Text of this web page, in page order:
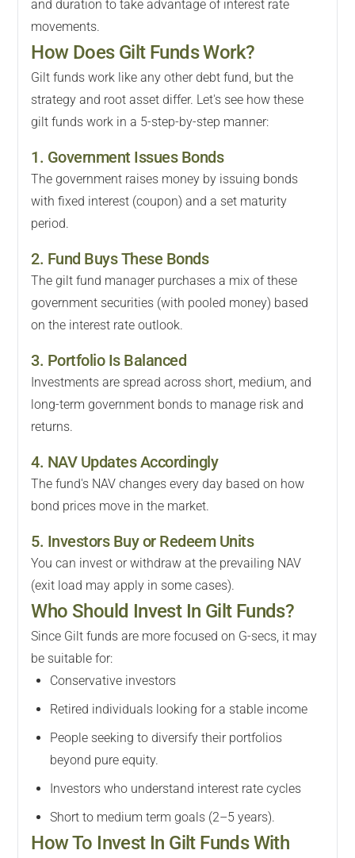
and duration to take advantage of interest rate
movements.
How Does Gilt Funds Work?
Gilt funds work like any other debt fund, but the
strategy and root asset differ. Let's see how these
gilt funds work in a 5-step-by-step manner:
1. Government Issues Bonds
The government raises money by issuing bonds
with fixed interest (coupon) and a set maturity
period.
2. Fund Buys These Bonds
The gilt fund manager purchases a mix of these
government securities (with pooled money) based
on the interest rate outlook.
3. Portfolio Is Balanced
Investments are spread across short, medium, and
long-term government bonds to manage risk and
returns.
4. NAV Updates Accordingly
The fund's NAV changes every day based on how
bond prices move in the market.
5. Investors Buy or Redeem Units
You can invest or withdraw at the prevailing NAV
(exit load may apply in some cases).
Who Should Invest In Gilt Funds?
Since Gilt funds are more focused on G-secs, it may
be suitable for:
Conservative investors
Retired individuals looking for a stable income
People seeking to diversify their portfolios
beyond pure equity.
Investors who understand interest rate cycles
Short to medium term goals (2–5 years).
How To Invest In Gilt Funds With